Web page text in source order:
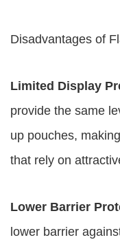
Disadvantages of
Limited Display
provide the same
up pouches,
that rely on
Lower Barrier
lower barrier